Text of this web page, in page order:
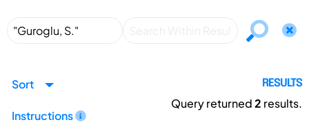
Sort
Instructions
RESULTS
Query returned2 results.